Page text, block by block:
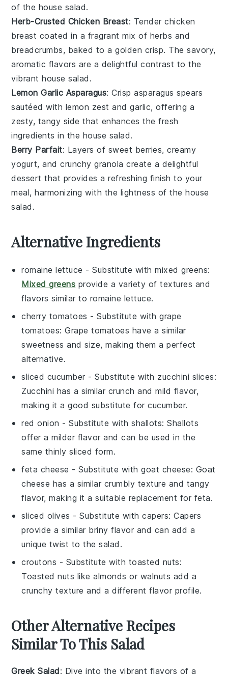
of the house salad.
Herb-Crusted Chicken Breast: Tenderchicken
breast coated in a fragrant mix of herbs and
breadcrumbs, baked to a golden crisp. The savory,
aromatic flavors are a delightful contrast to the
vibranthouse salad .
Lemon Garlic Asparagus: Crispasparagus spears
sautéed with lemon zest andgarlic, offering a
zesty, tangy side that enhances the fresh
ingredients in the house salad.
Berry Parfait: Layers of sweet berries, creamy
yogurt, and crunchygranola create a delightful
dessert that provides a refreshing finish to your
meal, harmonizing with the lightness of thehouse
salad .
Alternative Ingredients
romaine lettuce - Substitute withmixed greens:
Mixed greens provide a variety of textures and
flavors similar to romaine lettuce.
cherry tomatoes - Substitute withgrape
tomatoes: Grape tomatoes have a similar
sweetness and size, making them a perfect
alternative.
sliced cucumber - Substitute with zucchini slices:
Zucchini has a similar crunch and mild flavor,
making it a good substitute for cucumber.
red onion - Substitute withshallots: Shallots
offer a milder flavor and can be used in the
same thinly sliced form.
feta cheese - Substitute withgoat cheese: Goat
cheese has a similar crumbly texture and tangy
flavor, making it a suitable replacement for feta.
sliced olives - Substitute withcapers: Capers
provide a similar briny flavor and can add a
unique twist to the salad.
croutons - Substitute with toasted nuts:
Toasted nuts like almonds or walnuts add a
crunchy texture and a different flavor profile.
Other Alternative Recipes
Similar To This Salad
Greek Salad: Dive into the vibrant flavors of a